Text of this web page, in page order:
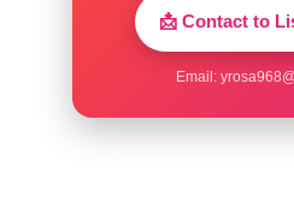
📩 Contact to
Email: